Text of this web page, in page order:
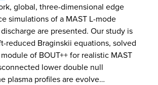
global, three-dimensional edge
simulations of a MAST L-mode
are presented. Our study is
reduced Braginskii equations, solved
of BOUT++ for realistic MAST
lower double null
plasma profiles are evolve…